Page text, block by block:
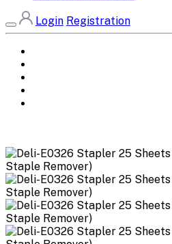
Login Registration